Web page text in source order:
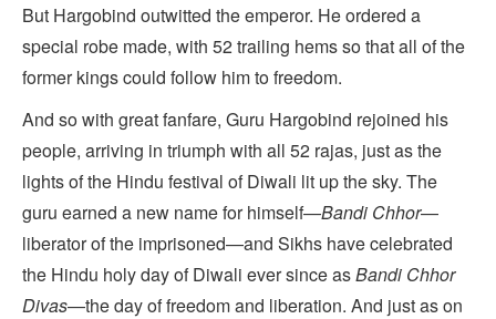
But Hargobind outwitted the emperor. He ordered a
special robe made, with 52 trailing hems so that all of the
former kings could follow him to freedom.
And so with great fanfare, Guru Hargobind rejoined his
people, arriving in triumph with all 52 rajas, just as the
lights of the Hindu festival of Diwali lit up the sky. The
guru earned a new name for himself—Bandi Chhor—
liberator of the imprisoned—and Sikhs have celebrated
the Hindu holy day of Diwali ever since asBandi Chhor
Divas—the day of freedom and liberation. And just as on